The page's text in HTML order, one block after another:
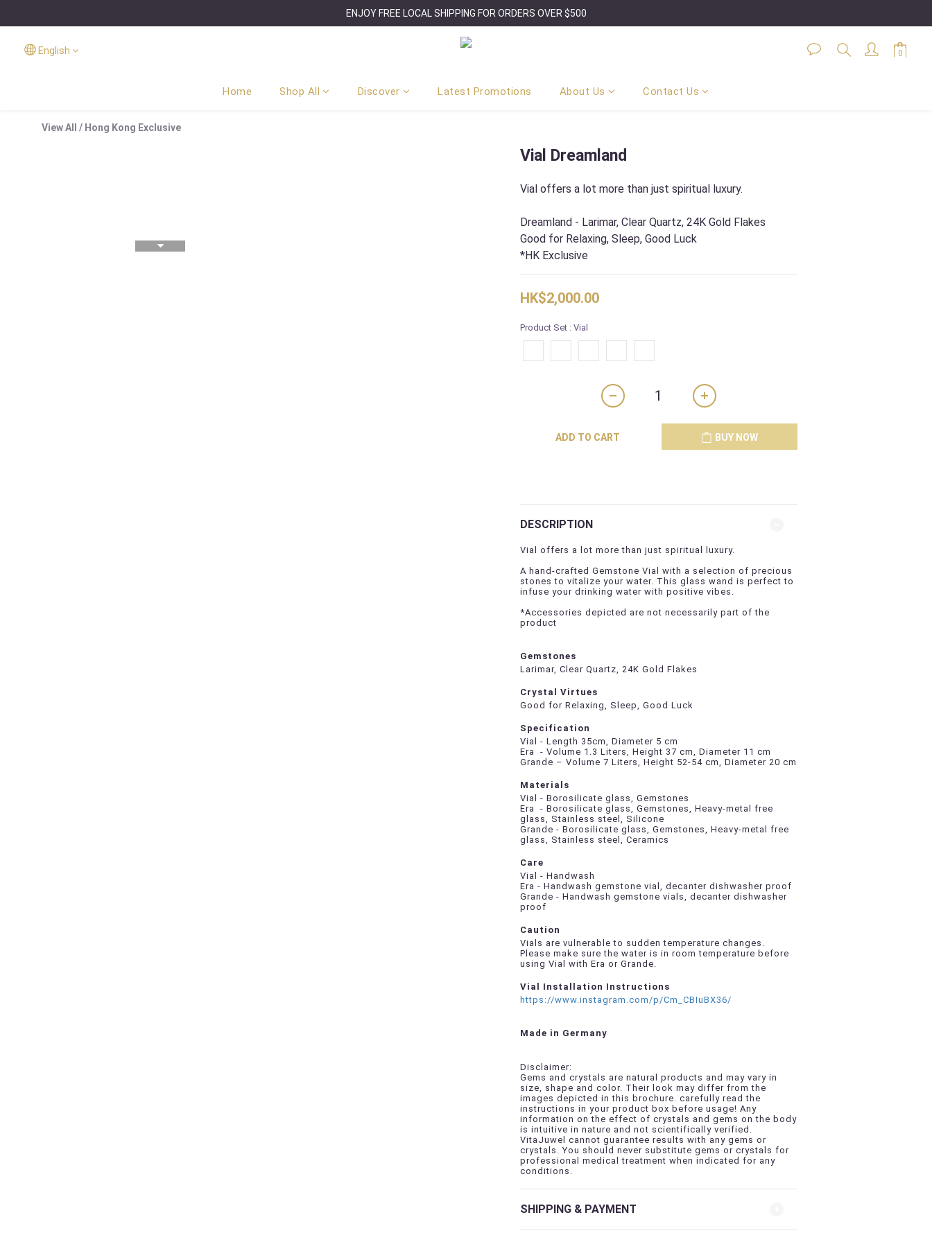
ENJOY FREE LOCAL SHIPPING FOR ORDERS OVER $500
English
Home Shop All Discover Latest Promotions About Us Contact Us
View All / Hong Kong Exclusive
Vial Dreamland
Vial offers a lot more than just spiritual luxury.
Dreamland - Larimar, Clear Quartz, 24K Gold Flakes
Good for Relaxing, Sleep, Good Luck
*HK Exclusive
HK$2,000.00
Product Set : Vial
ADD TO CART BUY NOW
DESCRIPTION
Vial offers a lot more than just spiritual luxury.
A hand-crafted Gemstone Vial with a selection of precious
stones to vitalize your water. This glass wand is perfect to
infuse your drinking water with positive vibes.
*Accessories depicted are not necessarily part of the
product
Gemstones
Larimar, Clear Quartz, 24K Gold Flakes
Crystal Virtues
Good for Relaxing, Sleep, Good Luck
Specification
Vial - Length 35cm, Diameter 5 cm
Era - Volume 1.3 Liters, Height 37 cm, Diameter 11 cm
Grande – Volume 7 Liters, Height 52-54 cm, Diameter 20 cm
Materials
Vial - Borosilicate glass, Gemstones
Era - Borosilicate glass, Gemstones, Heavy-metal free
glass, Stainless steel, Silicone
Grande - Borosilicate glass, Gemstones, Heavy-metal free
glass, Stainless steel, Ceramics
Care
Vial - Handwash
Era - Handwash gemstone vial, decanter dishwasher proof
Grande - Handwash gemstone vials, decanter dishwasher
proof
Caution
Vials are vulnerable to sudden temperature changes.
Please make sure the water is in room temperature before
using Vial with Era or Grande.
Vial Installation Instructions
https://www.instagram.com/p/Cm_CBIuBX36/
Made in Germany
Disclaimer:
Gems and crystals are natural products and may vary in
size, shape and color. Their look may differ from the
images depicted in this brochure. carefully read the
instructions in your product box before usage! Any
information on the effect of crystals and gems on the body
is intuitive in nature and not scientifically verified.
VitaJuwel cannot guarantee results with any gems or
crystals. You should never substitute gems or crystals for
professional medical treatment when indicated for any
conditions.
SHIPPING & PAYMENT